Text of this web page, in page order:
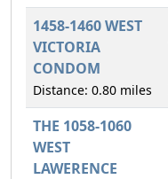
1458-1460 WEST
VICTORIA
CONDOM
Distance: 0.80 miles
THE 1058-1060
WEST
LAWERENCE